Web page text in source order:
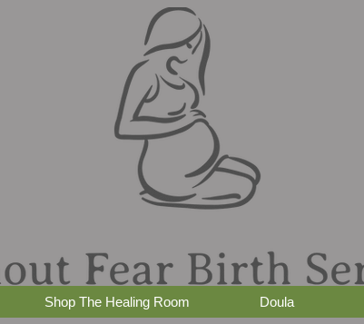
Shop The Healing Room Doula